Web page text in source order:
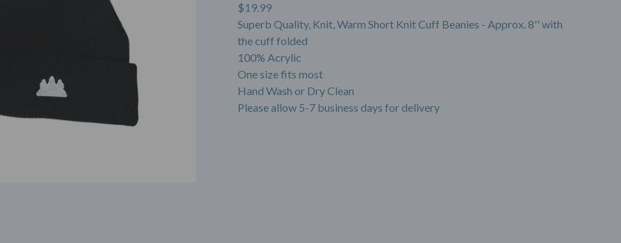
$19.99
Superb Quality, Knit, Warm Short Knit Cuff Beanies - Approx. 8'' with
the cuff folded
100% Acrylic
One size fits most
Hand Wash or Dry Clean
Please allow 5-7 business days for delivery